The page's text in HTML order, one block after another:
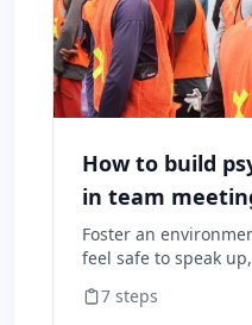
How to build
in team
Foster an
feel safe to speak
consequences.
7 steps